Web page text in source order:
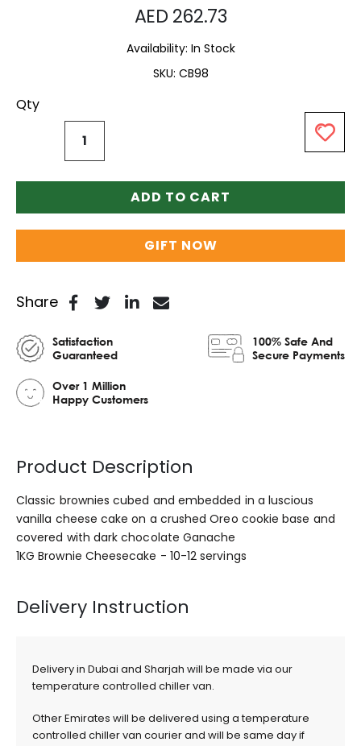
AED 262.73
Availability: In Stock
SKU CB98
Qty
ADD TO CART
GIFT NOW
Share
Satisfaction
Guaranteed
100% Safe And
Secure Payments
Over 1 Million
Happy Customers
Product Description
Classic brownies cubed and embedded in a luscious
vanilla cheese cake on a crushed Oreo cookie base and
covered with dark chocolate Ganache
1KG Brownie Cheesecake - 10-12 servings
Delivery Instruction
Delivery in Dubai and Sharjah will be made via our
temperature controlled chiller van.
Other Emirates will be delivered using a temperature
controlled chiller van courier and will be same day if